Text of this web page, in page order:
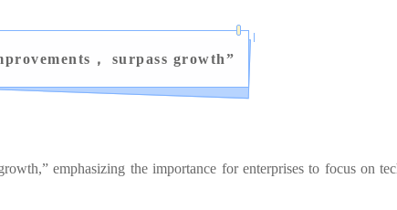
， surpass growth”
emphasizing the importance for enterprises to focus on